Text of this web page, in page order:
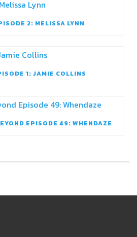
2: MELISSA LYNN
1: JAMIE COLLINS
EPISODE 49: WHENDAZE